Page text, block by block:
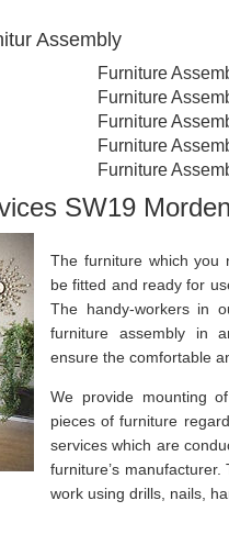
Assembly
Furniture
Furniture
Furniture
Furniture
Furniture
SW19 Morden
The furniture which you
be fitted and ready for
The handy-workers in
furniture assembly in
ensure the comfortable
We provide mounting
pieces of furniture
services which are
furniture’s
work using drills, nails,